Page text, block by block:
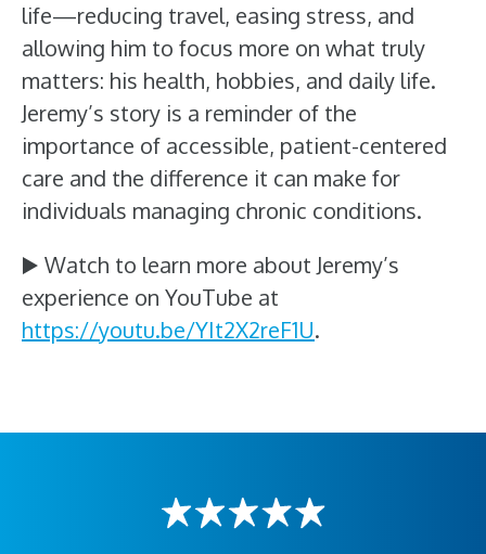
life—reducing travel, easing stress, and
allowing him to focus more on what truly
matters: his health, hobbies, and daily life.
Jeremy’s story is a reminder of the
importance of accessible, patient-centered
care and the difference it can make for
individuals managing chronic conditions.
▶️ Watch to learn more about Jeremy’s
experience on YouTube at
https://youtu.be/YIt2X2reF1U.